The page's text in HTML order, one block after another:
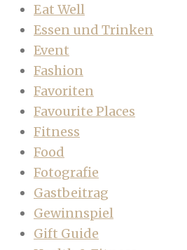
Eat Well
Essen und Trinken
Event
Fashion
Favoriten
Favourite Places
Fitness
Food
Fotografie
Gastbeitrag
Gewinnspiel
Gift Guide